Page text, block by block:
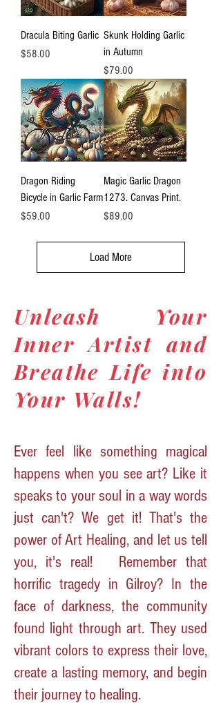
Dracula Biting Garlic
Price
$58.00
Skunk Holding Garlic
in Autumn
Price
$79.00
Dragon Riding
Bicycle in Garlic Farm
Price
$59.00
Magic Garlic Dragon
1273. Canvas Print.
Price
$89.00
Load More
Unleash Your
Inner Artist and
Breathe Life into
Your Walls!
Ever feel like something magical
happens when you see art? Like it
speaks to your soul in a way words
just can't? We get it! That's the
power of Art Healing, and let us tell
you, it's real! Remember that
horrific tragedy in Gilroy? In the
face of darkness, the community
found light through art. They used
vibrant colors to express their love,
create a lasting memory, and begin
their journey to healing.